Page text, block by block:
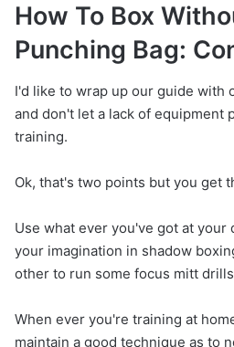
How To Box
Punching Bag:
I'd like to wrap up our guide with
and don't let a lack of equipment
training.
Ok, that's two points but you get
Use what ever you've got at your
your imagination in shadow
other to run some focus mitt
When ever you're training at
maintain a good technique as to